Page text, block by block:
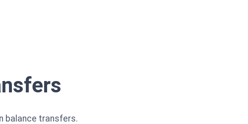
balance transfers.